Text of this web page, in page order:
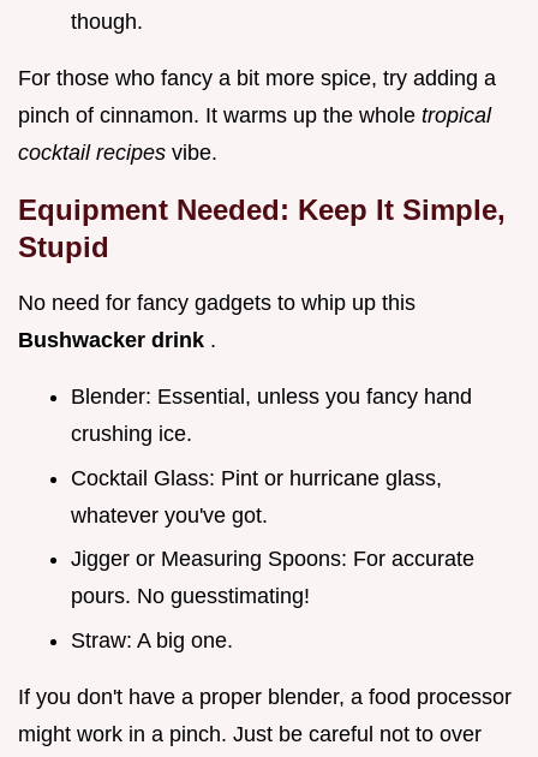
though.
For those who fancy a bit more spice, try adding a
pinch of cinnamon. It warms up the whole tropical
cocktail recipes vibe.
Equipment Needed: Keep It Simple,
Stupid
No need for fancy gadgets to whip up this
Bushwacker drink .
Blender: Essential, unless you fancy hand
crushing ice.
Cocktail Glass: Pint or hurricane glass,
whatever you've got.
Jigger or Measuring Spoons: For accurate
pours. No guesstimating!
Straw: A big one.
If you don't have a proper blender, a food processor
might work in a pinch. Just be careful not to over